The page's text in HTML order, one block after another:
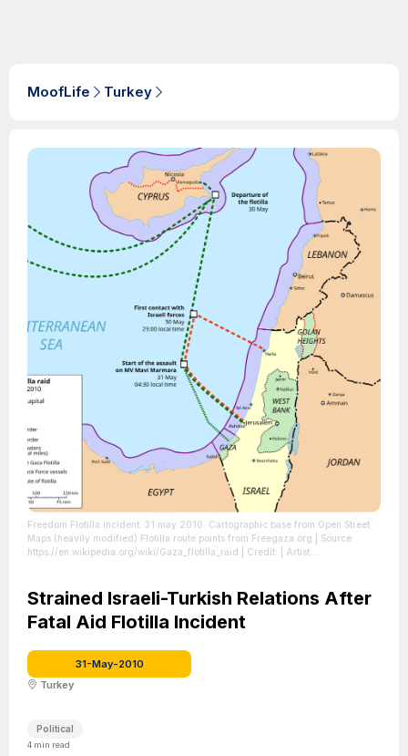
MoofLife Turkey
Freedom Flotilla incident. 31 may 2010. Cartographic base from Open Street
Maps (heavily modified) Flotilla route points from Freegaza.org | Source:
https://en.wikipedia.org/wiki/Gaza_flotilla_raid | Credit: | Artist:
https://creativecommons.org/licenses/by-sa/3.0| License:
https://creativecommons.org/licenses/by-sa/3.0
Strained Israeli-Turkish Relations After
Fatal Aid Flotilla Incident
31-May-2010
Turkey
Political
4 min read